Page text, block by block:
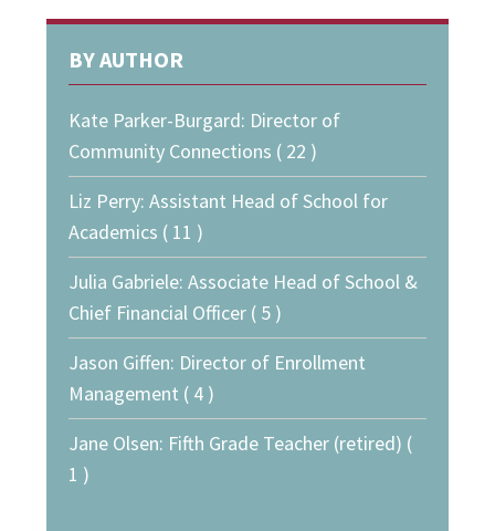
BY AUTHOR
Kate Parker-Burgard: Director of
Community Connections ( 22 )
Liz Perry: Assistant Head of School for
Academics ( 11 )
Julia Gabriele: Associate Head of School &
Chief Financial Officer ( 5 )
Jason Giffen: Director of Enrollment
Management ( 4 )
Jane Olsen: Fifth Grade Teacher (retired) (
1 )